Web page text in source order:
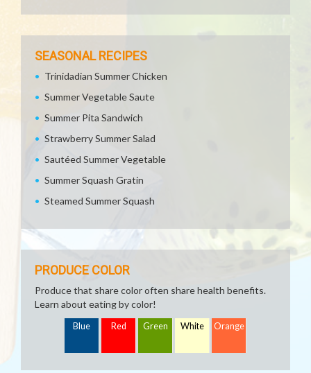
SEASONAL RECIPES
Trinidadian Summer Chicken
Summer Vegetable Saute
Summer Pita Sandwich
Strawberry Summer Salad
Sautéed Summer Vegetable
Summer Squash Gratin
Steamed Summer Squash
PRODUCE COLOR
Produce that share color often share health benefits.
Learn about eating by color!
Blue Red Green White Orange